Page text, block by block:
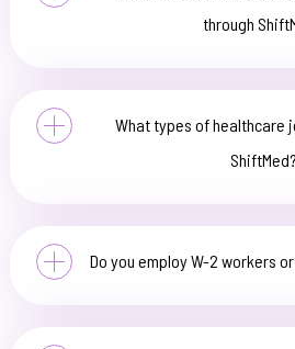
through
What types of healthcare
ShiftMed?
Do you employ W-2 workers